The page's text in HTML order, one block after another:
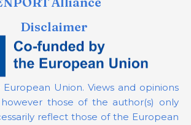
Disclaimer
Union. Views and opinions
those of the author(s) only
reflect those of the European